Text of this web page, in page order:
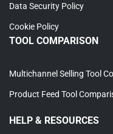
Data Security Policy
Cookie Policy
TOOL COMPARISON
Multichannel Selling Tool
Product Feed Tool
HELP & RESOURCES